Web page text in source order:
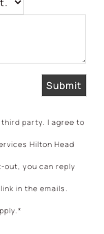
party. I agree to
Hilton Head
out, you can reply
in the emails.